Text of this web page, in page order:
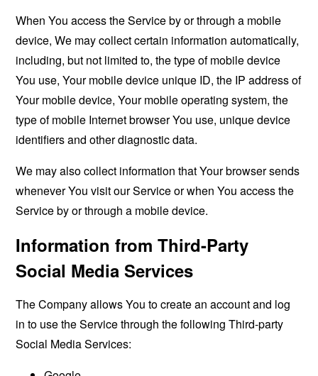
When You access the Service by or through a mobile
device, We may collect certain information automatically,
including, but not limited to, the type of mobile device
You use, Your mobile device unique ID, the IP address of
Your mobile device, Your mobile operating system, the
type of mobile Internet browser You use, unique device
identifiers and other diagnostic data.
We may also collect information that Your browser sends
whenever You visit our Service or when You access the
Service by or through a mobile device.
Information from Third-Party
Social Media Services
The Company allows You to create an account and log
in to use the Service through the following Third-party
Social Media Services: